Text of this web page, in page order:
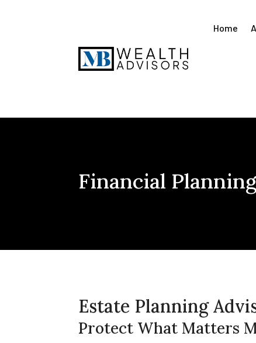
Home
Financial
Estate Planning
Protect What Matters